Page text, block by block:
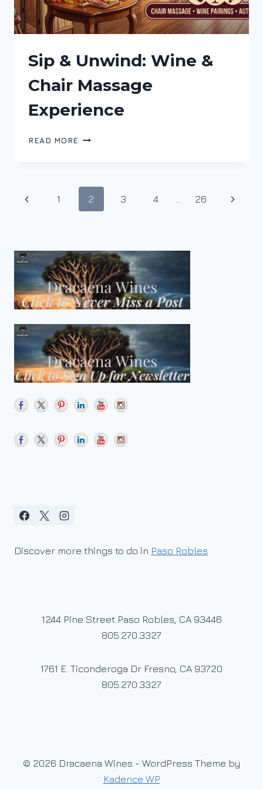
Sip & Unwind: Wine &
Chair Massage
Experience
READ MORE SIP
&
CHAIR
MASSAGE
Page
Previous1 2 3 4 … 26
Next
Discover more things to do in Paso Robles
1244 Pine Street Paso Robles, CA 93446
805.270.3327
1761 E. Ticonderoga Dr Fresno, CA 93720
805.270.3327
© 2026 Dracaena Wines - WordPress Theme by
Kadence WP